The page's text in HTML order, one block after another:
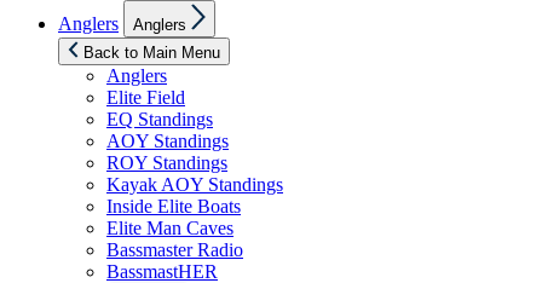
Anglers
sub
menu
Anglers
Back to Main Menu
Anglers
Elite Field
EQ Standings
AOY Standings
ROY Standings
Kayak AOY Standings
Inside Elite Boats
Elite Man Caves
Bassmaster Radio
BassmastHER